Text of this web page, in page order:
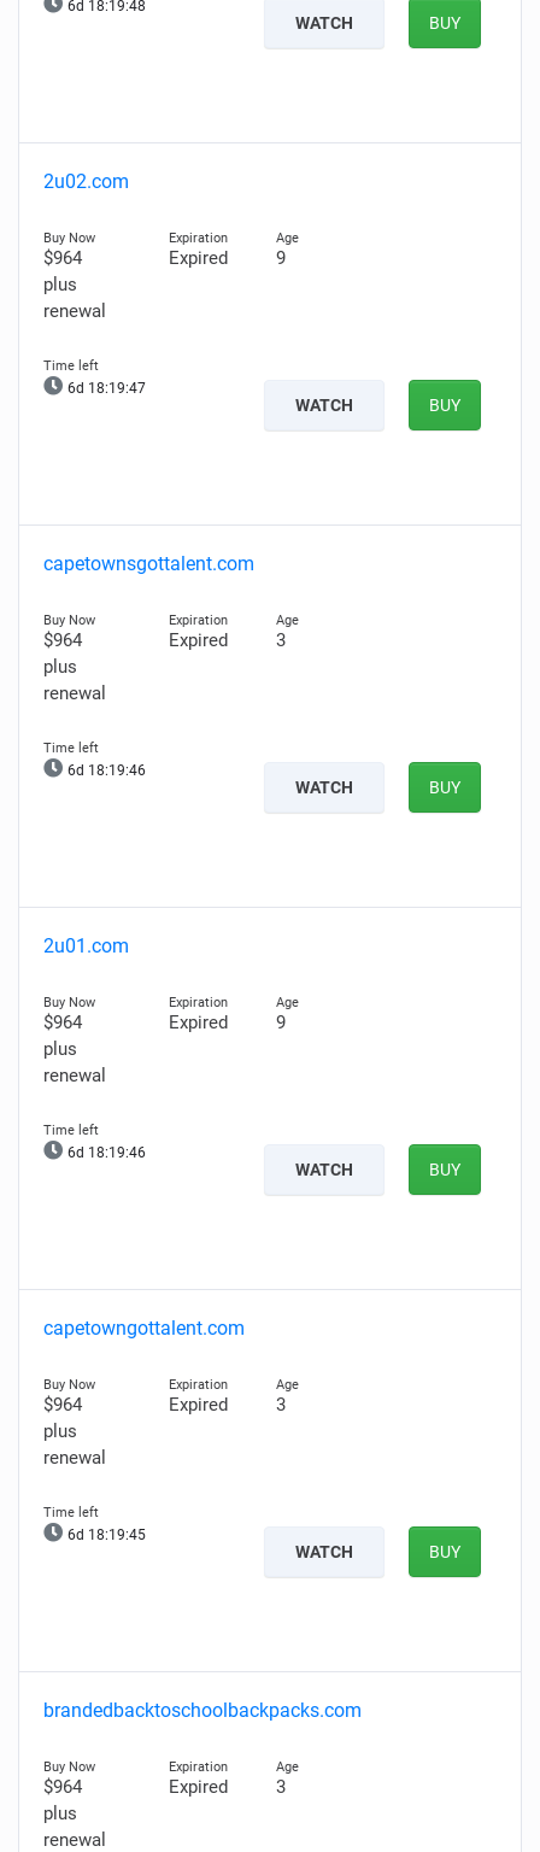
6d 18:19:47
WATCH BUY
2u02.com
$964
plus
renewal
Expired 9
6d 18:19:46
WATCH BUY
capetownsgottalent.com
$964
plus
renewal
Expired 3
6d 18:19:45
WATCH BUY
2u01.com
$964
plus
renewal
Expired 9
6d 18:19:45
WATCH BUY
capetowngottalent.com
$964
plus
renewal
Expired 3
6d 18:19:44
WATCH BUY
brandedbacktoschoolbackpacks.com
$964
plus
renewal
Expired 3